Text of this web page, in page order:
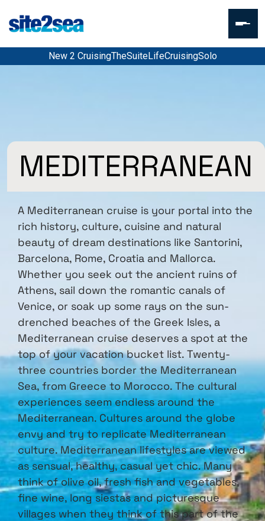
New 2 CruisingTheSuiteLifeCruisingSolo
MEDITERRANEAN
A Mediterranean cruise is your portal into the
rich history, culture, cuisine and natural
beauty of dream destinations like Santorini,
Barcelona, Rome, Croatia and Mallorca.
Whether you seek out the ancient ruins of
Athens, sail down the romantic canals of
Venice, or soak up some rays on the sun-
drenched beaches of the Greek Isles, a
Mediterranean cruise deserves a spot at the
top of your vacation bucket list. Twenty-
three countries border the Mediterranean
Sea, from Greece to Morocco. The cultural
experiences seem endless around the
Mediterranean. Cultures around the globe
envy and try to replicate Mediterranean
culture. Mediterranean lifestyles are viewed
as sensual, healthy, casual yet chic. Many
think of olive oil, fresh fish and vegetables,
fine wine, long siestas and picturesque
villages when they think of this part of the